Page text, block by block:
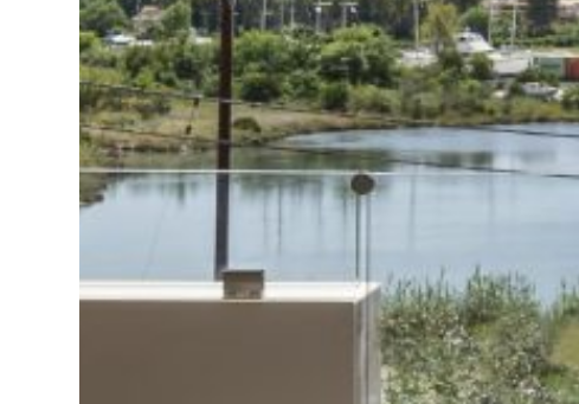
Standard Suite
Double Room